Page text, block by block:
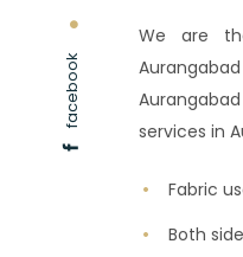
We are
services in
Fabric
Both
facebook